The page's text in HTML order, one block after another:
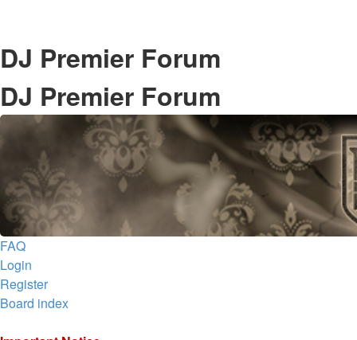
DJ Premier Forum
DJ Premier Forum
FAQ
Login
Register
Board index